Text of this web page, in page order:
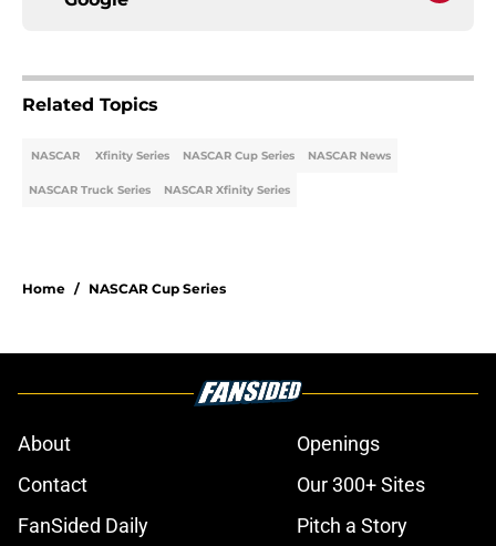
Related Topics
NASCAR Xfinity Series NASCAR Cup Series NASCAR News
NASCAR Truck Series NASCAR Xfinity Series
Home / NASCAR Cup Series
About
Openings
Contact
Our 300+ Sites
FanSided Daily
Pitch a Story